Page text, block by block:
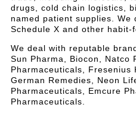
drugs, cold chain logistics,
named patient supplies. We
Schedule X and other habit-
We deal with reputable
Sun Pharma, Biocon, Natco
Pharmaceuticals, Fresenius
German Remedies, Neon
Pharmaceuticals, Emcure
Pharmaceuticals.